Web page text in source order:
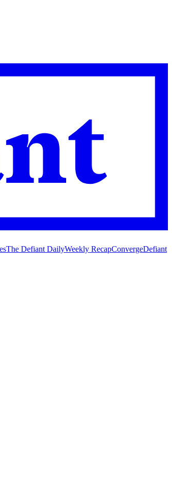
The Defiant DailyWeekly RecapConvergeDefiant